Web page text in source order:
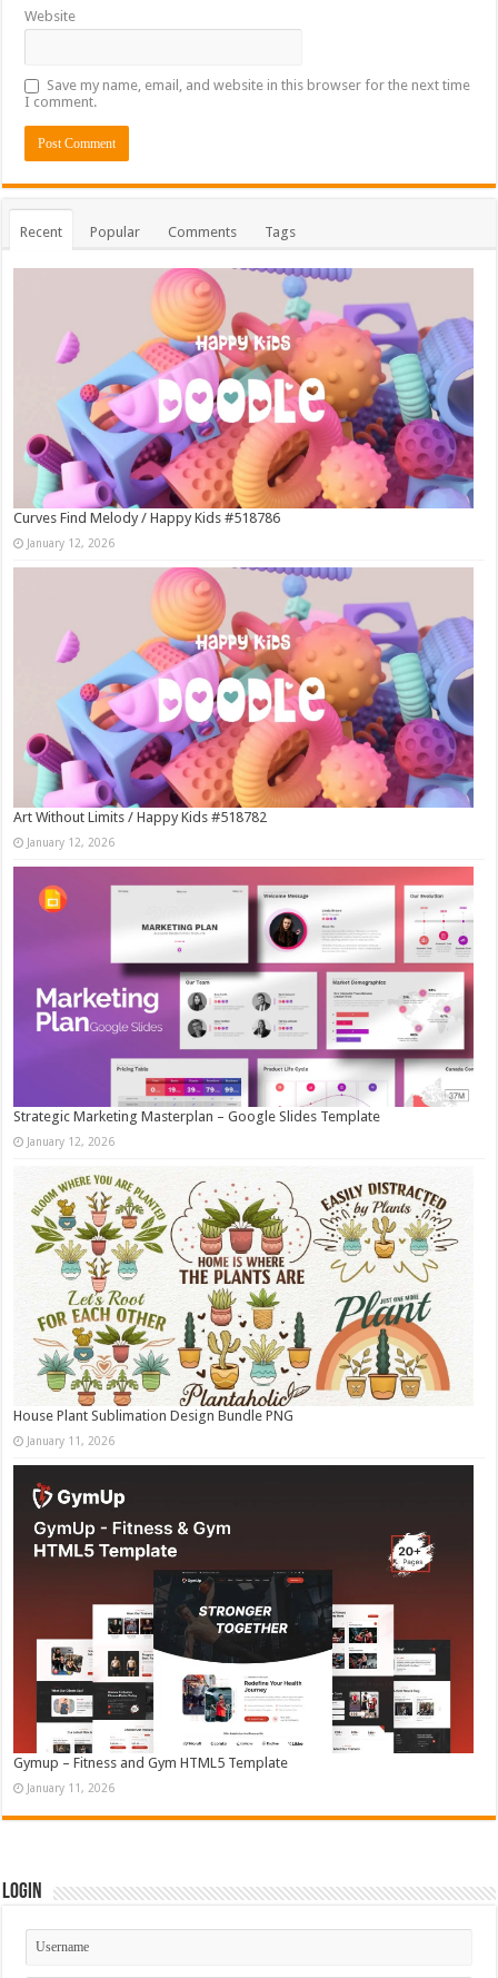
Website
Save my name, email, and website in this browser for the next time
I comment.
Recent Popular Comments Tags
Curves Find Melody / Happy Kids #518786
January 12, 2026
Art Without Limits / Happy Kids #518782
January 12, 2026
Strategic Marketing Masterplan – Google Slides Template
January 12, 2026
House Plant Sublimation Design Bundle PNG
January 11, 2026
Gymup – Fitness and Gym HTML5 Template
January 11, 2026
Login